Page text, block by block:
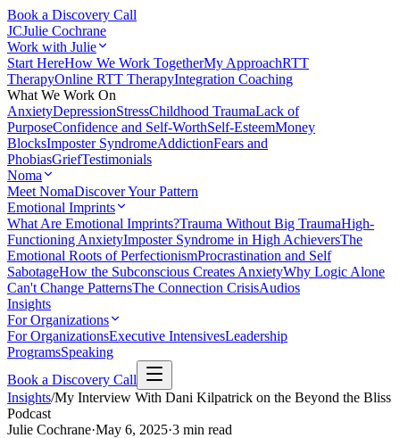
Book a Discovery Call
JCJulie Cochrane
Work with Julie
Start HereHow We Work TogetherMy ApproachRTT
TherapyOnline RTT TherapyIntegration Coaching
What We Work On
AnxietyDepressionStressChildhood TraumaLack of
PurposeConfidence and Self-WorthSelf-EsteemMoney
BlocksImposter SyndromeAddictionFears and
PhobiasGriefTestimonials
Noma
Meet NomaDiscover Your Pattern
Emotional Imprints
What Are Emotional Imprints?Trauma Without Big TraumaHigh-
Functioning AnxietyImposter Syndrome in High AchieversThe
Emotional Roots of PerfectionismProcrastination and Self
SabotageHow the Subconscious Creates AnxietyWhy Logic Alone
Can't Change PatternsThe Connection CrisisAudios
Insights
For Organizations
For OrganizationsExecutive IntensivesLeadership
ProgramsSpeaking
Book a Discovery Call
Insights/My Interview With Dani Kilpatrick on the Beyond the Bliss
Podcast
Julie Cochrane·May 6, 2025·3 min read